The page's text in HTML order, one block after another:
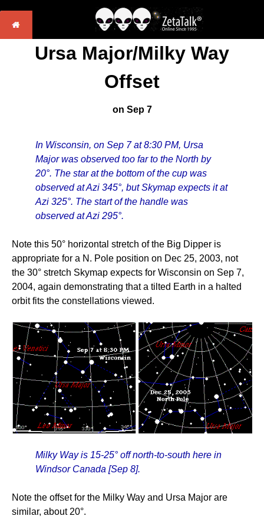
Ursa Major/Milky Way
Offset
on Sep 7
In Wisconsin, on Sep 7 at 8:30 PM, Ursa
Major was observed too far to the North by
20°. The star at the bottom of the cup was
observed at Azi 345°, but Skymap expects it at
Azi 325°. The start of the handle was
observed at Azi 295°.
Note this 50° horizontal stretch of the Big Dipper is
appropriate for a N. Pole position on Dec 25, 2003, not
the 30° stretch Skymap expects for Wisconsin on Sep 7,
2004, again demonstrating that a tilted Earth in a halted
orbit fits the constellations viewed.
Milky Way is 15-25° off north-to-south here in
Windsor Canada [Sep 8].
Note the offset for the Milky Way and Ursa Major are
similar, about 20°.